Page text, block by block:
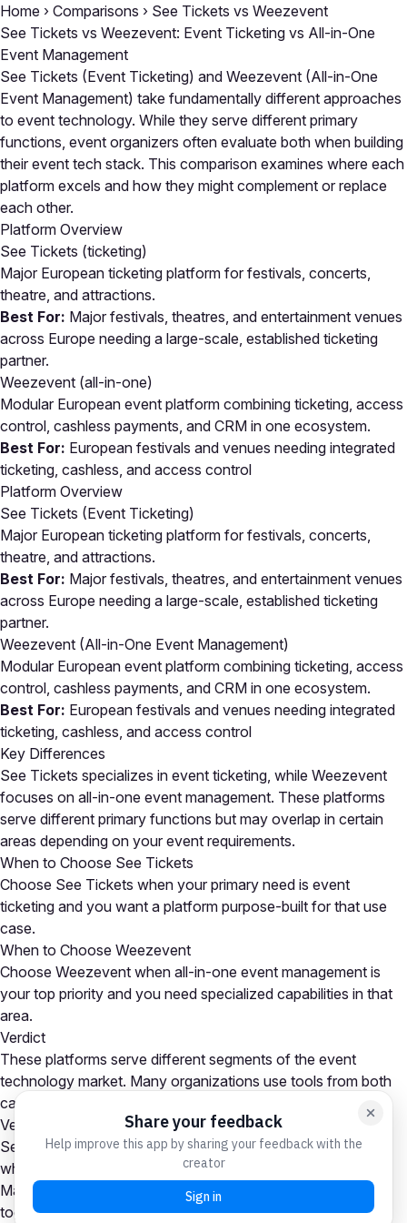
Home › Comparisons › See Tickets vs Weezevent
See Tickets vs Weezevent: Event Ticketing vs All-in-One
Event Management
See Tickets (Event Ticketing) and Weezevent (All-in-One
Event Management) take fundamentally different approaches
to event technology. While they serve different primary
functions, event organizers often evaluate both when building
their event tech stack. This comparison examines where each
platform excels and how they might complement or replace
each other.
Platform Overview
See Tickets (ticketing)
Major European ticketing platform for festivals, concerts,
theatre, and attractions.
Best For: Major festivals, theatres, and entertainment venues
across Europe needing a large-scale, established ticketing
partner.
Weezevent (all-in-one)
Modular European event platform combining ticketing, access
control, cashless payments, and CRM in one ecosystem.
Best For: European festivals and venues needing integrated
ticketing, cashless, and access control
Platform Overview
See Tickets (Event Ticketing)
Major European ticketing platform for festivals, concerts,
theatre, and attractions.
Best For: Major festivals, theatres, and entertainment venues
across Europe needing a large-scale, established ticketing
partner.
Weezevent (All-in-One Event Management)
Modular European event platform combining ticketing, access
control, cashless payments, and CRM in one ecosystem.
Best For: European festivals and venues needing integrated
ticketing, cashless, and access control
Key Differences
See Tickets specializes in event ticketing, while Weezevent
focuses on all-in-one event management. These platforms
serve different primary functions but may overlap in certain
areas depending on your event requirements.
When to Choose See Tickets
Choose See Tickets when your primary need is event
ticketing and you want a platform purpose-built for that use
case.
When to Choose Weezevent
Choose Weezevent when all-in-one event management is
your top priority and you need specialized capabilities in that
area.
Verdict
These platforms serve different segments of the event
technology market. Many organizations use tools from both
categories as part of a comprehensive event tech stack.
Verdict
See Tickets is the stronger choice for event ticketing needs,
while Weezevent excels at all-in-one event management.
Many organizations use platforms from both categories
together. Your choice depends on which capability is your